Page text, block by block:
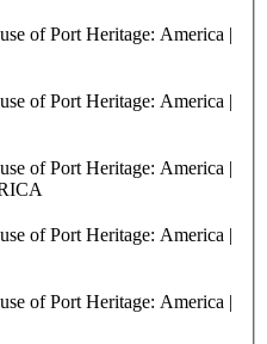
of Port Heritage: America |
of Port Heritage: America |
of Port Heritage: America |
of Port Heritage: America |
of Port Heritage: America |